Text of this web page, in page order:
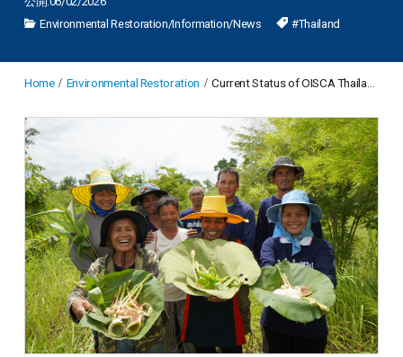
Environmental Restoration/Information/News #Thailand
Home Environmental Restoration Current Status of OISCA Thailand’s Activities (as of May 2026)